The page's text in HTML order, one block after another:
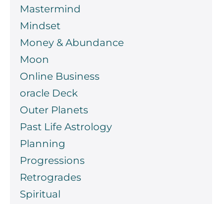
Mastermind
Mindset
Money & Abundance
Moon
Online Business
oracle Deck
Outer Planets
Past Life Astrology
Planning
Progressions
Retrogrades
Spiritual